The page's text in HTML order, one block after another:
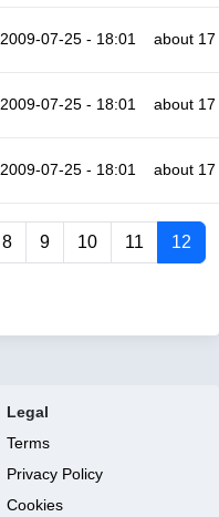
2009-07-25 - 18:01 about
2009-07-25 - 18:01 about
2009-07-25 - 18:01 about
8 9 10 11 12
Legal
Terms
Privacy Policy
Cookies